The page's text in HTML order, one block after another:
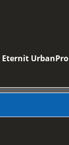
Eternit UrbanPro